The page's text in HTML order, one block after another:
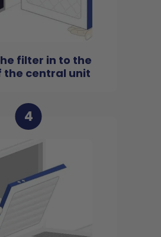
filter in to the
the central unit
4